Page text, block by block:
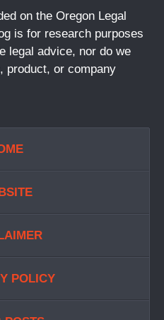
on the Oregon Legal
is for research purposes
legal advice, nor do we
product, or company
POLICY